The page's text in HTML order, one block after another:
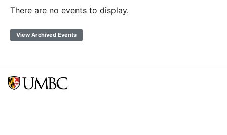
There are no events to display.
View Archived Events